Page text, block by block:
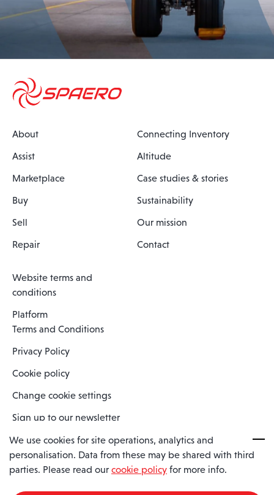
About
Assist
Marketplace
Buy
Sell
Repair
Connecting Inventory
Altitude
Case studies & stories
Sustainability
Our mission
Contact
Website terms and
conditions
Platform
Terms and Conditions
Privacy Policy
Cookie policy
Change cookie settings
Sign up to our newsletter
Spaero is a trading name of Spaero Limited | Registered In England
and Wales | Company Number 15482090
We use cookies for site operations, analytics and
personalisation. Data from these may be shared with third
parties. Please read our cookie policy for more info.